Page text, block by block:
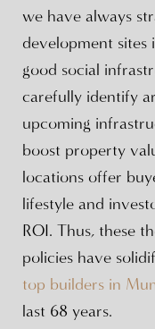
we have always
development
good social
carefully identify
upcoming
boost property
locations offer
lifestyle and
ROI. Thus, these
policies have
top builders in
last 68 years.